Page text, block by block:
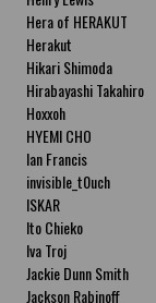
Hera of HERAKUT
Herakut
Hikari Shimoda
Hirabayashi Takahiro
Hoxxoh
HYEMI CHO
Ian Francis
invisible_t0uch
ISKAR
Ito Chieko
Iva Troj
Jackie Dunn Smith
Jackson Rabinoff